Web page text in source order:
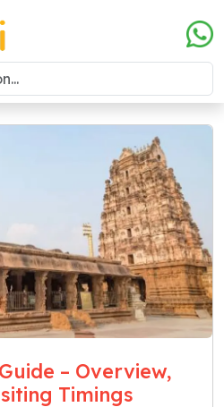
– Overview,
Timings